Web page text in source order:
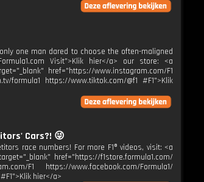
one man dared to choose the often-maligned
Visit">Klik hier</a> our store: <a
href="https://www.instagram.com/F1
formula1 https://www.tiktok.com/@f1 #F1">Klik
Cars?! 😜
race numbers! For more F1® videos, visit: <a
href="https://f1store.formula1.com/
F1 https://www.facebook.com/Formula1/
hier</a>